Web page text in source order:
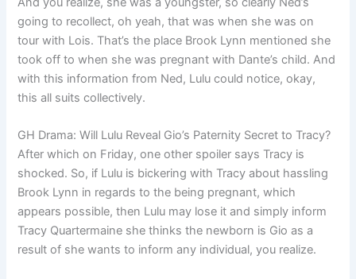
going to recollect, oh yeah, that was when she was on
tour with Lois. That’s the place Brook Lynn mentioned she
took off to when she was pregnant with Dante’s child. And
with this information from Ned, Lulu could notice, okay,
this all suits collectively.
GH Drama: Will Lulu Reveal Gio’s Paternity Secret to Tracy?
After which on Friday, one other spoiler says Tracy is
shocked. So, if Lulu is bickering with Tracy about hassling
Brook Lynn in regards to the being pregnant, which
appears possible, then Lulu may lose it and simply inform
Tracy Quartermaine she thinks the newborn is Gio as a
result of she wants to inform any individual, you realize.